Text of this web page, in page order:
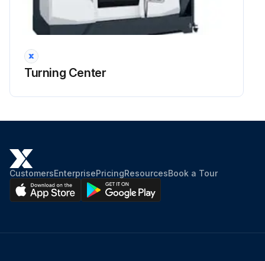
Turning Center
CustomersEnterprisePricingResourcesBook a Tour